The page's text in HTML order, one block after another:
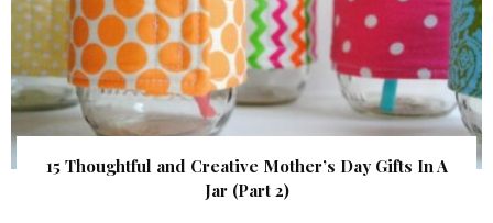
15 Thoughtful and Creative Mother’s Day Gifts In A
Jar (Part 2)